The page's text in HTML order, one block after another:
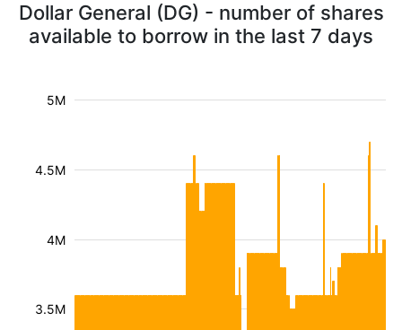
Dollar General (DG) - number of shares
available to borrow in the last 7 days
3.5M
4M
4.5M
5M